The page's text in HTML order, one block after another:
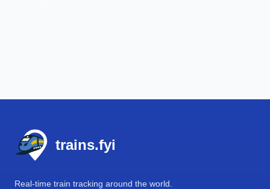
trains.fyi
Real-time train tracking around the world.